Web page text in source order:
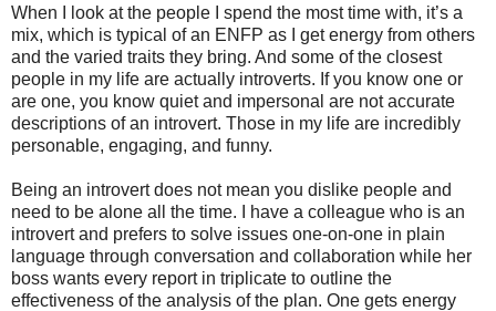
When I look at the people I spend the most time with, it’s a
mix, which is typical of an ENFP as I get energy from others
and the varied traits they bring. And some of the closest
people in my life are actually introverts. If you know one or
are one, you know quiet and impersonal are not accurate
descriptions of an introvert. Those in my life are incredibly
personable, engaging, and funny.
Being an introvert does not mean you dislike people and
need to be alone all the time. I have a colleague who is an
introvert and prefers to solve issues one-on-one in plain
language through conversation and collaboration while her
boss wants every report in triplicate to outline the
effectiveness of the analysis of the plan. One gets energy